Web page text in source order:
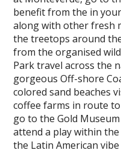
benefit from the in
along with other fresh
the treetops around
from the organised
Park travel across the
gorgeous Off-shore
colored sand beaches
coffee farms in route
go to the Gold
attend a play within
the Latin American